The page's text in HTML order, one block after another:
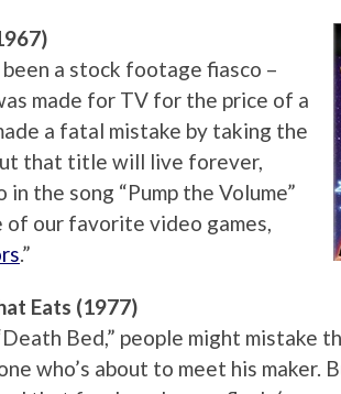
a stock footage fiasco –
made for TV for the price of a
a fatal mistake by taking the
that title will live forever,
in the song “Pump the Volume”
of our favorite video games,
.”
Eats (1977)
Bed,” people might mistake
who’s about to meet his maker.